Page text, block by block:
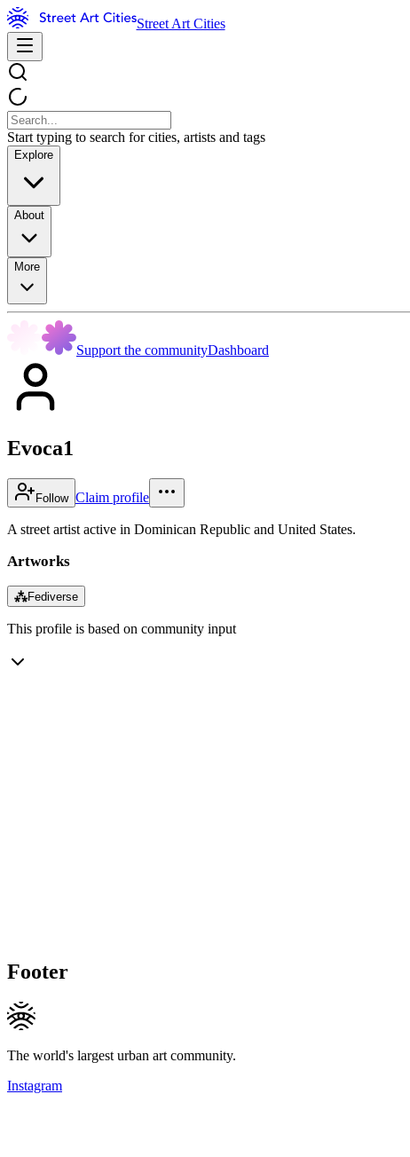
Street Art Cities
Start typing to search for cities, artists and tags
Explore
About
More
Support the communityDashboard
Evoca1
Follow Claim profile
A street artist active in Dominican Republic and United States.
Artworks
⁂Fediverse
This profile is based on community input
Footer
The world's largest urban art community.
Instagram